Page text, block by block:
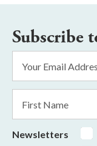
Subscribe
Address
*
Name
Newsletters